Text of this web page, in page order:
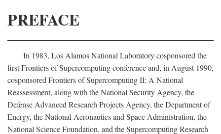
PREFACE
In 1983, Los Alamos National Laboratory cosponsored the
first Frontiers of Supercomputing conference and, in August 1990,
cosponsored Frontiers of Supercomputing II: A National
Reassessment, along with the National Security Agency, the
Defense Advanced Research Projects Agency, the Department of
Energy, the National Aeronautics and Space Administration, the
National Science Foundation, and the Supercomputing Research